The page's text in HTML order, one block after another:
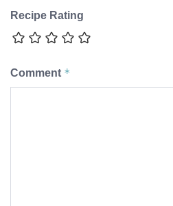
Recipe Rating
Comment *